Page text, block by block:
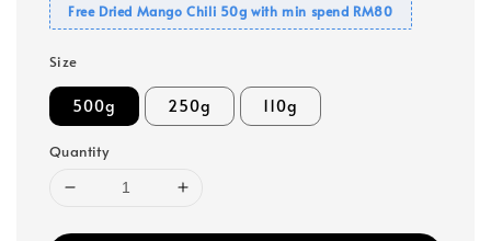
Free Dried Mango Chili 50g with min spend RM80
Size
500g 250g 110g
Quantity